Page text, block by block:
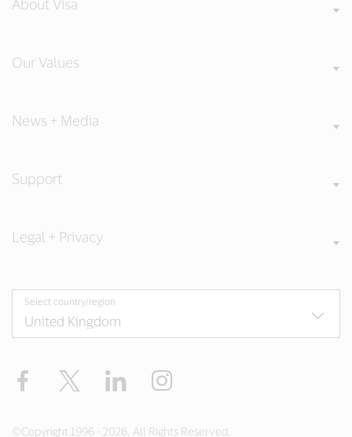
About Visa
Our Values
News + Media
Support
Legal + Privacy
Select country/region
Facebook Twitter LinkedIn
©Copyright 1996 - 2026. All Rights Reserved.